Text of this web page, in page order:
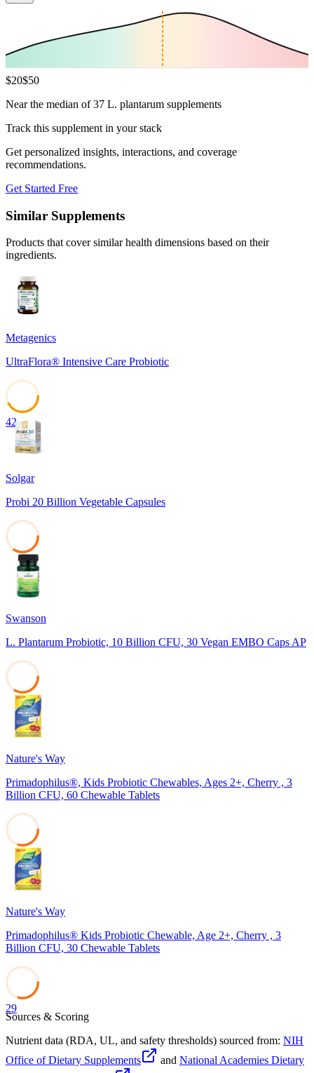
$20$50
Near the median of 37 L. plantarum supplements
Track this supplement in your stack
Get personalized insights, interactions, and coverage
recommendations.
Get Started Free
Similar Supplements
Products that cover similar health dimensions based on their
ingredients.
Metagenics
UltraFlora® Intensive Care Probiotic
42
Solgar
Probi 20 Billion Vegetable Capsules
Swanson
L. Plantarum Probiotic, 10 Billion CFU, 30 Vegan EMBO Caps AP
33
Nature's Way
Primadophilus®, Kids Probiotic Chewables, Ages 2+, Cherry , 3
Billion CFU, 60 Chewable Tablets
29
Nature's Way
Primadophilus® Kids Probiotic Chewable, Age 2+, Cherry , 3
Billion CFU, 30 Chewable Tablets
29
Sources & Scoring
Nutrient data (RDA, UL, and safety thresholds) sourced from: NIH
Office of Dietary Supplements
and National Academies Dietary